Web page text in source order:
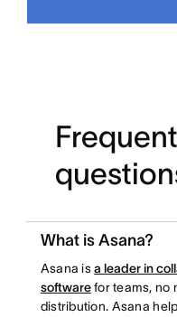
What is Asana?
Asana isa leader in
softwarefor teams, no
distribution. Asana